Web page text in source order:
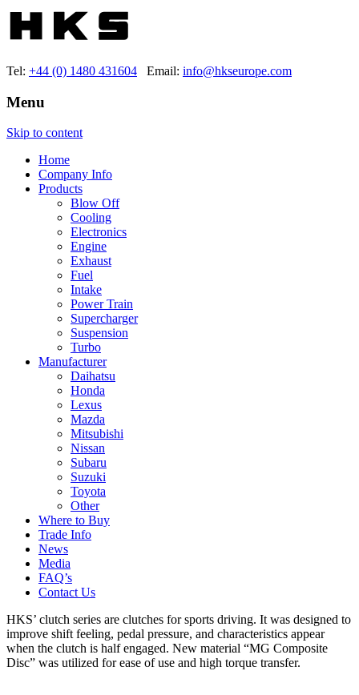
Tel: +44 (0) 1480 431604 Email: info@hkseurope.com
Menu
Skip to content
Home
Company Info
Products
Blow Off
Cooling
Electronics
Engine
Exhaust
Fuel
Intake
Power Train
Supercharger
Suspension
Turbo
Manufacturer
Daihatsu
Honda
Lexus
Mazda
Mitsubishi
Nissan
Subaru
Suzuki
Toyota
Other
Where to Buy
Trade Info
News
Media
FAQ’s
Contact Us
HKS’ clutch series are clutches for sports driving. It was designed to
improve shift feeling, pedal pressure, and characteristics appear
when the clutch is half engaged. New material “MG Composite
Disc” was utilized for ease of use and high torque transfer.